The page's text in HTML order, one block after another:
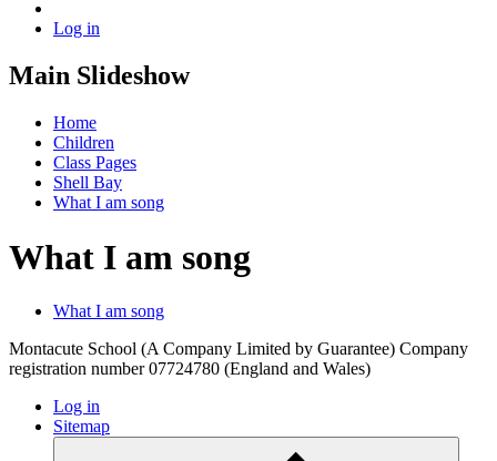
Log in
Main Slideshow
Home
Children
Class Pages
Shell Bay
What I am song
What I am song
What I am song
Montacute School (A Company Limited by Guarantee) Company
registration number 07724780 (England and Wales)
Log in
Sitemap